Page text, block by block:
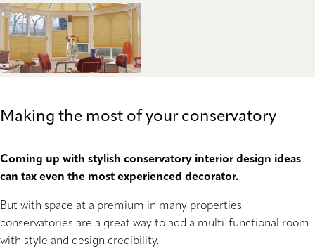
Making the most of your conservatory
Coming up with stylish conservatory interior design ideas
can tax even the most experienced decorator.
But with space at a premium in many properties
conservatories are a great way to add a multi-functional room
with style and design credibility.